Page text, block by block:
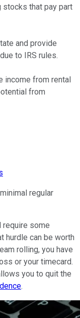
stocks that pay part
and provide
to IRS rules.
income from rental
from
regular
some
hurdle can be worth
rolling, you have
or your timecard.
you to quit the
.